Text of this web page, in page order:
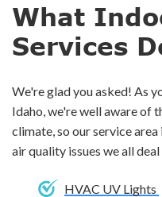
What
Services
We're glad you asked! As
Idaho, we're well aware of
climate, so our service
air quality issues we all
HVAC UV Lights